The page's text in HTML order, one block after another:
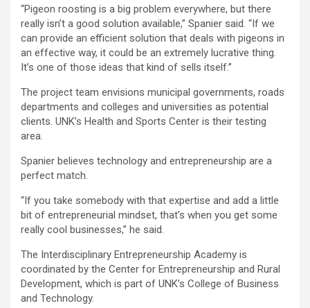
“Pigeon roosting is a big problem everywhere, but there
really isn’t a good solution available,” Spanier said. “If we
can provide an efficient solution that deals with pigeons in
an effective way, it could be an extremely lucrative thing.
It’s one of those ideas that kind of sells itself.”
The project team envisions municipal governments, roads
departments and colleges and universities as potential
clients. UNK’s Health and Sports Center is their testing
area.
Spanier believes technology and entrepreneurship are a
perfect match.
“If you take somebody with that expertise and add a little
bit of entrepreneurial mindset, that’s when you get some
really cool businesses,” he said.
The Interdisciplinary Entrepreneurship Academy is
coordinated by the Center for Entrepreneurship and Rural
Development, which is part of UNK’s College of Business
and Technology.